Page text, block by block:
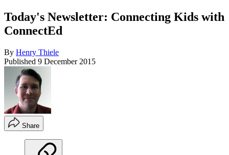
Today's Newsletter: Connecting Kids with
ConnectEd
By Henry Thiele
Published 9 December 2015
Share